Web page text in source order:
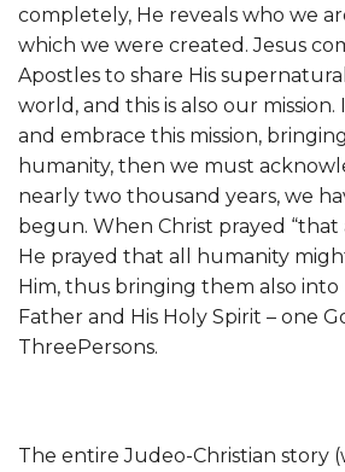
completely, He reveals who we
which we were created. Jesus
Apostles to share His
world, and this is also our
and embrace this mission,
humanity, then we must
nearly two thousand years, we
begun. When Christ prayed “that
He prayed that all humanity
Him, thus bringing them also into
Father and His Holy Spirit – one
ThreePersons.
The entire Judeo-Christian story